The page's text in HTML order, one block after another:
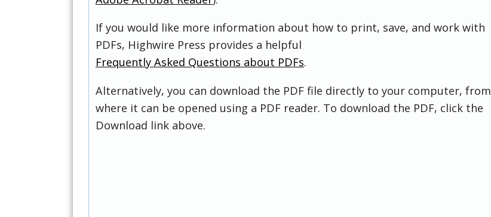
If you would like more information about how to print, save, and work with
PDFs, Highwire Press provides a helpful
Frequently Asked Questions about PDFs.
Alternatively, you can download the PDF file directly to your computer, from
where it can be opened using a PDF reader. To download the PDF, click the
Download link above.